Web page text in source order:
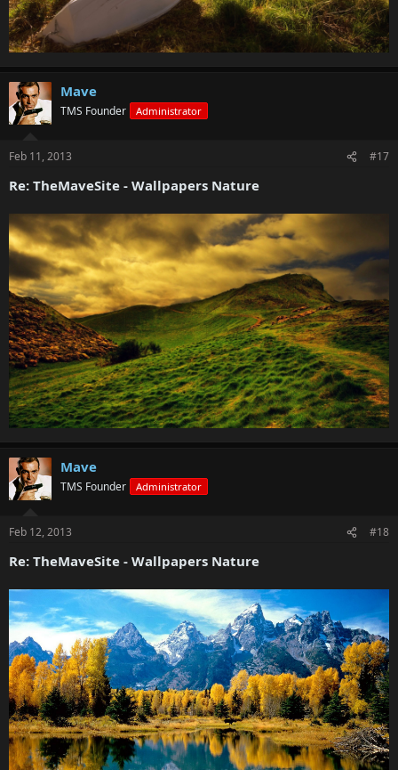
Mave
TMS Founder Administrator
Feb 11, 2013 #17
Re: TheMaveSite - Wallpapers Nature
Mave
TMS Founder Administrator
Feb 12, 2013 #18
Re: TheMaveSite - Wallpapers Nature